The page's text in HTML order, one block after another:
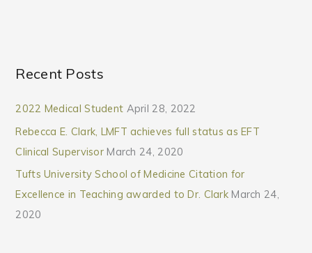
Recent Posts
2022 Medical Student April 28, 2022
Rebecca E. Clark, LMFT achieves full status as EFT
Clinical Supervisor March 24, 2020
Tufts University School of Medicine Citation for
Excellence in Teaching awarded to Dr. Clark March 24,
2020